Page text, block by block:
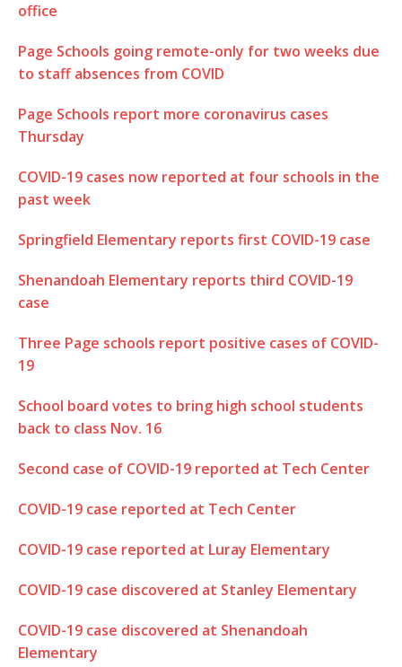
office
Page Schools going remote-only for two weeks due
to staff absences from COVID
Page Schools report more coronavirus cases
Thursday
COVID-19 cases now reported at four schools in the
past week
Springfield Elementary reports first COVID-19 case
Shenandoah Elementary reports third COVID-19
case
Three Page schools report positive cases of COVID-
19
School board votes to bring high school students
back to class Nov. 16
Second case of COVID-19 reported at Tech Center
COVID-19 case reported at Tech Center
COVID-19 case reported at Luray Elementary
COVID-19 case discovered at Stanley Elementary
COVID-19 case discovered at Shenandoah
Elementary